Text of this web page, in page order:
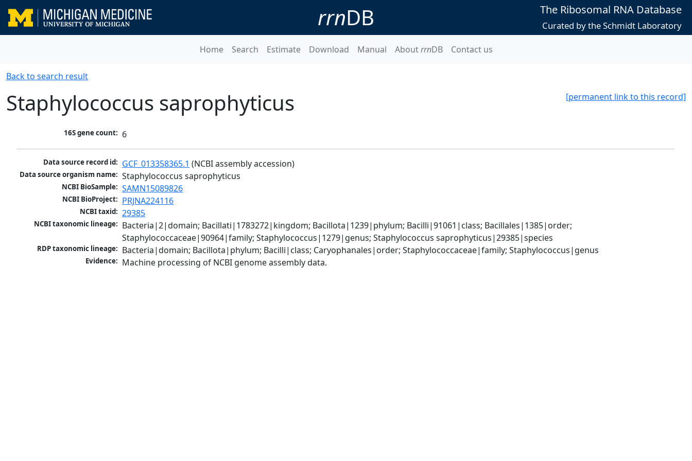
rrnDB The Ribosomal RNA Database
Curated by the Schmidt Laboratory
Home Search Estimate Download Manual AboutrrnDB Contact us
Back to search result
[permanent link to this record]
Staphylococcus saprophyticus
16S gene count: 6
Data source record id: GCF_013358365.1 (NCBI assembly accession)
Data source organism name: Staphylococcus saprophyticus
NCBI BioSample: SAMN15089826
NCBI BioProject: PRJNA224116
NCBI taxid: 29385
NCBI taxonomic lineage: Bacteria|2|domain; Bacillati|1783272|kingdom; Bacillota|1239|phylum; Bacilli|91061|class; Bacillales|1385|order;
Staphylococcaceae|90964|family; Staphylococcus|1279|genus; Staphylococcus saprophyticus|29385|species
RDP taxonomic lineage: Bacteria|domain; Bacillota|phylum; Bacilli|class; Caryophanales|order; Staphylococcaceae|family; Staphylococcus|genus
Evidence: Machine processing of NCBI genome assembly data.